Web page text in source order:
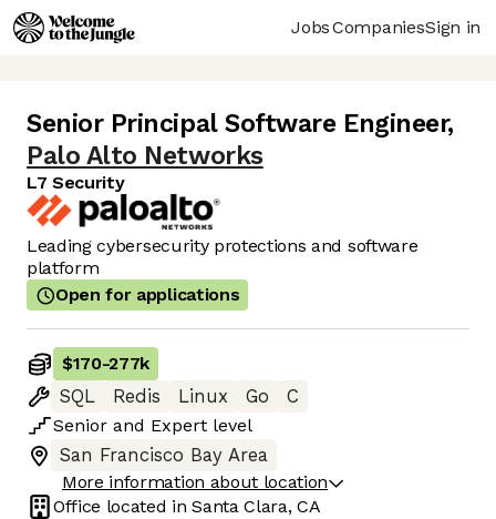
JobsCompaniesSign in
Senior Principal Software Engineer,
Palo Alto Networks
L7 Security
Leading cybersecurity protections and software
platform
Open for applications
$170-277k
SQL
Redis Linux Go
C
Senior and Expert level
San Francisco Bay Area
More information about location
Office located inSanta Clara, CA